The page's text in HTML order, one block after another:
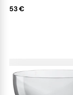
53 €